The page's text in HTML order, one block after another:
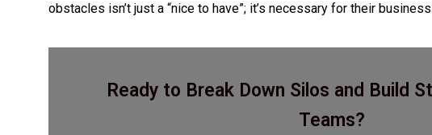
obstacles isn’t just a “nice to have”; it’s necessary for their
Ready to Break Down Silos and Build
Teams?